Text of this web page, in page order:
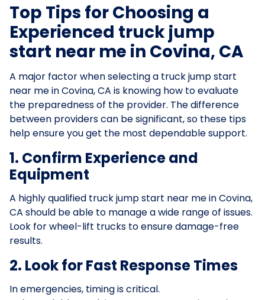
Top Tips for Choosing a
Experienced truck jump
start near me in Covina, CA
A major factor when selecting a truck jump start
near me in Covina, CA is knowing how to evaluate
the preparedness of the provider. The difference
between providers can be significant, so these tips
help ensure you get the most dependable support.
1. Confirm Experience and
Equipment
A highly qualified truck jump start near me in Covina,
CA should be able to manage a wide range of issues.
Look for wheel-lift trucks to ensure damage-free
results.
2. Look for Fast Response Times
In emergencies, timing is critical.